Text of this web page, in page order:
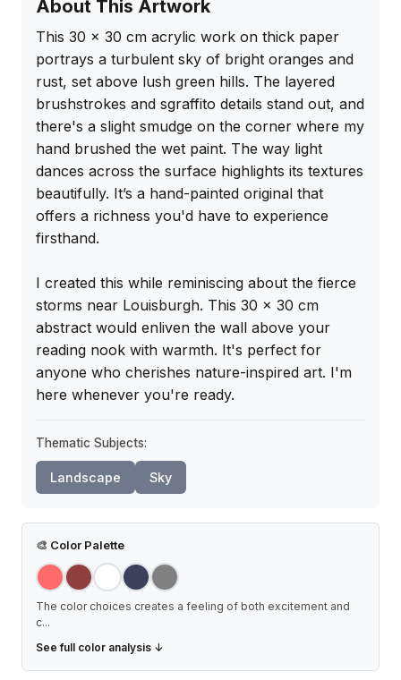
About This Artwork
This 30 x 30 cm acrylic work on thick paper
portrays a turbulent sky of bright oranges and
rust, set above lush green hills. The layered
brushstrokes and sgraffito details stand out, and
there's a slight smudge on the corner where my
hand brushed the wet paint. The way light
dances across the surface highlights its textures
beautifully. It’s a hand-painted original that
offers a richness you'd have to experience
firsthand.
I created this while reminiscing about the fierce
storms near Louisburgh. This 30 x 30 cm
abstract would enliven the wall above your
reading nook with warmth. It's perfect for
anyone who cherishes nature-inspired art. I'm
here whenever you're ready.
Thematic Subjects:
Landscape Sky
🎨 Color Palette
The color choices creates a feeling of both excitement and
c...
See full color analysis ↓